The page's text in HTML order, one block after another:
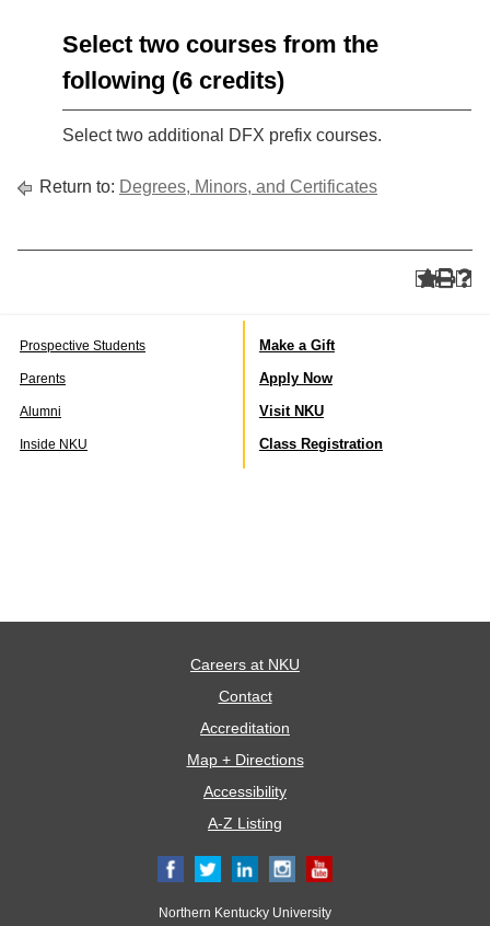
Select two courses from the
following (6 credits)
Select two additional DFX prefix courses.
Return to: Degrees, Minors, and Certificates
Prospective Students
Parents
Alumni
Inside NKU
Make a Gift
Apply Now
Visit NKU
Class Registration
Careers at NKU
Contact
Accreditation
Map + Directions
Accessibility
A-Z Listing
Northern Kentucky University